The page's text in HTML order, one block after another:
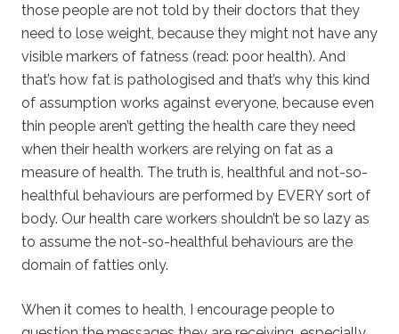
those people are not told by their doctors that they
need to lose weight, because they might not have any
visible markers of fatness (read: poor health). And
that’s how fat is pathologised and that’s why this kind
of assumption works against everyone, because even
thin people aren’t getting the health care they need
when their health workers are relying on fat as a
measure of health. The truth is, healthful and not-so-
healthful behaviours are performed by EVERY sort of
body. Our health care workers shouldn’t be so lazy as
to assume the not-so-healthful behaviours are the
domain of fatties only.
When it comes to health, I encourage people to